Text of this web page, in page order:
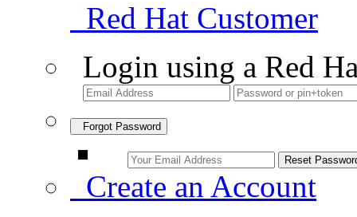
Red Hat Customer
Login using a Red
Forgot Password
Create an Account